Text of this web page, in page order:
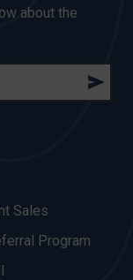
about the
Sales
Program